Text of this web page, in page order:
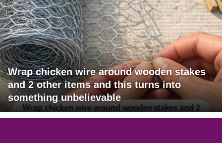
Wrap chicken wire around wooden stakes
and 2 other items and this turns into
something unbelievable